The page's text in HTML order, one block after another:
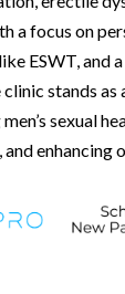
a focus on
ESWT, and
stands as
sexual
enhancing